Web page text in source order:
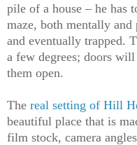
pile of a house – he has
maze, both mentally
and eventually trapped.
a few degrees; doors
them open.
The real setting of Hill
beautiful place that is
film stock, camera